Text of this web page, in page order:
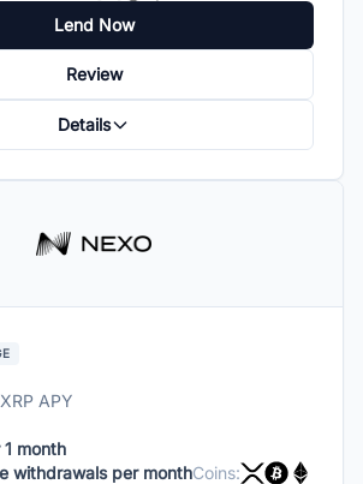
Lend Now
Review
Details
XRP APY
month
withdrawals per monthCoins: